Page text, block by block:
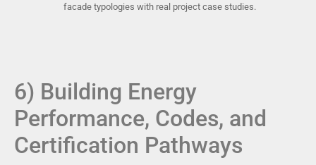
facade typologies with real project case studies.
6) Building Energy
Performance, Codes, and
Certification Pathways